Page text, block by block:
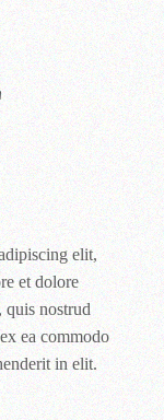
elit,
et dolore
quis nostrud
ea commodo
in elit.